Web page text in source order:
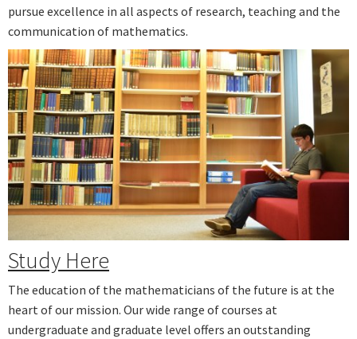
pursue excellence in all aspects of research, teaching and the
communication of mathematics.
Study Here
The education of the mathematicians of the future is at the
heart of our mission. Our wide range of courses at
undergraduate and graduate level offers an outstanding